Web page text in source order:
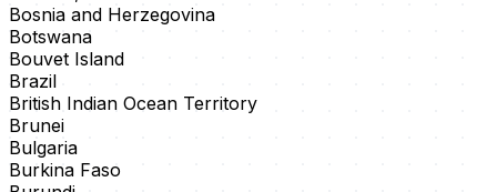
Bosnia and Herzegovina
Botswana
Bouvet Island
Brazil
British Indian Ocean Territory
Brunei
Bulgaria
Burkina Faso